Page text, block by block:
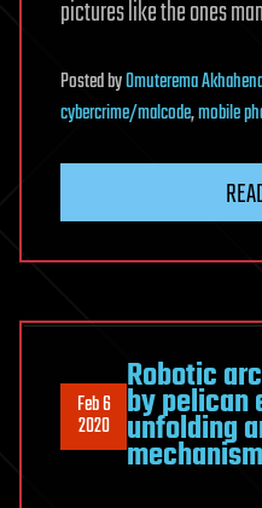
pictures like the ones
PostedbyOmuterema
cybercrime/malcode,mobile
Feb 6
2020
Robotic
by pelican
unfolding